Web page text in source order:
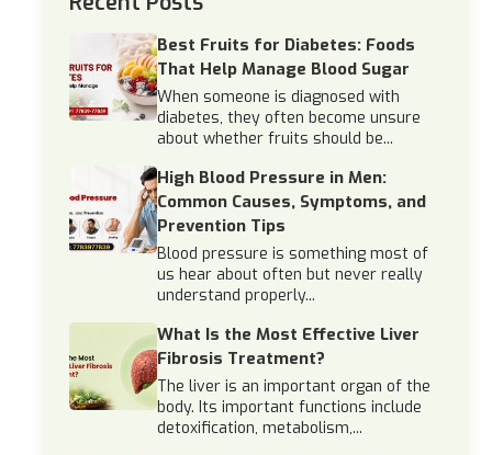
Best Fruits for Diabetes: Foods
That Help Manage Blood Sugar
When someone is diagnosed with
diabetes, they often become unsure
about whether fruits should be...
High Blood Pressure in Men:
Common Causes, Symptoms, and
Prevention Tips
Blood pressure is something most of
us hear about often but never really
understand properly...
What Is the Most Effective Liver
Fibrosis Treatment?
The liver is an important organ of the
body. Its important functions include
detoxification, metabolism,...